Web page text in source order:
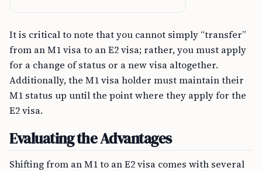
It is critical to note that you cannot simply “transfer”
from an M1 visa to an E2 visa; rather, you must apply
for a change of status or a new visa altogether.
Additionally, the M1 visa holder must maintain their
M1 status up until the point where they apply for the
E2 visa.
Evaluating the Advantages
Shifting from an M1 to an E2 visa comes with several